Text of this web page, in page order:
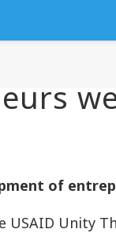
of
Unity